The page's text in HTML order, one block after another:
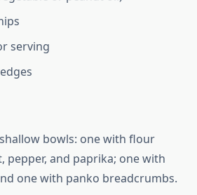
serving
bowls: one with flour
pepper, and paprika; one with
one with panko breadcrumbs.